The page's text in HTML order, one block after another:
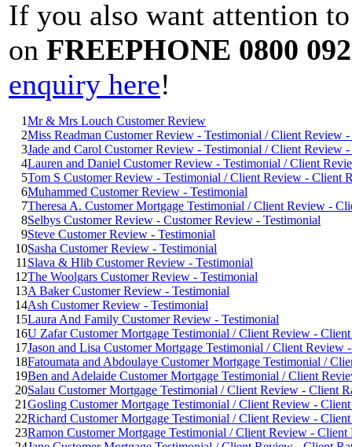
If you also want attention
on FREEPHONE 0800
enquiry here!
1Mr & Mrs Louch Customer Review
2Miss Readman Customer Review - Testimonial / Client Review
3Jade and Carol Customer Review - Testimonial / Client Review
4Lauren and Daniel Customer Review - Testimonial / Client
5Tom S Customer Review - Testimonial / Client Review - Client
6Muhammed Customer Review - Testimonial
7Theresa A. Customer Mortgage Testimonial / Client Review -
8Selbys Customer Review - Customer Review - Testimonial
9Steve Customer Review - Testimonial
10Sasha Customer Review - Testimonial
11Slava & Hlib Customer Review - Testimonial
12The Woolgars Customer Review - Testimonial
13A Baker Customer Review - Testimonial
14Ash Customer Review - Testimonial
15Laura And Family Customer Review - Testimonial
16U Zafar Customer Mortgage Testimonial / Client Review -
17Jason and Lisa Customer Mortgage Testimonial / Client Review
18Fatoumata and Abdoulaye Customer Mortgage Testimonial /
19Ben and Adelaide Customer Mortgage Testimonial / Client
20Salau Customer Mortgage Testimonial / Client Review - Client
21Gosling Customer Mortgage Testimonial / Client Review -
22Richard Customer Mortgage Testimonial / Client Review -
23Ramon Customer Mortgage Testimonial / Client Review - Client